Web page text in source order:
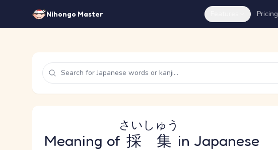
Nihongo Master Pricing
Meaning of 採集
さいしゅう
in Japanese